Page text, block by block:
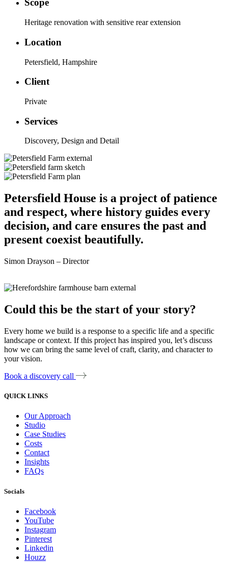
Scope
Heritage renovation with sensitive rear extension
Location
Petersfield, Hampshire
Client
Private
Services
Discovery, Design and Detail
Petersfield House is a project of patience
and respect, where history guides every
decision, and care ensures the past and
present coexist beautifully.
Simon Drayson – Director
Could this be the start of your story?
Every home we build is a response to a specific life and a specific
landscape or context. If this project has inspired you, let’s discuss
how we can bring the same level of craft, clarity, and character to
your vision.
Book a discovery call
QUICK LINKS
Our Approach
Studio
Case Studies
Costs
Contact
Insights
FAQs
Socials
Facebook
YouTube
Instagram
Pinterest
Linkedin
Houzz